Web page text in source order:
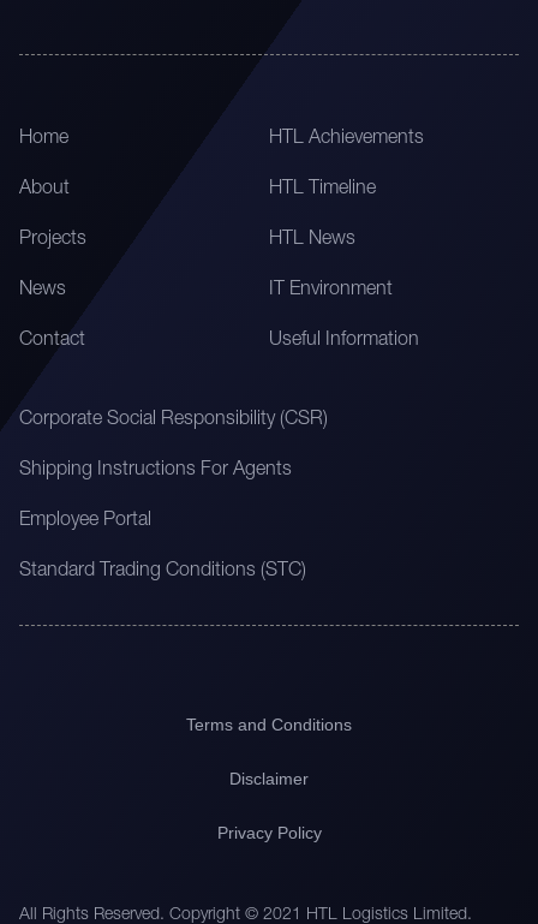
Home
About
Projects
News
Contact
HTL Achievements
HTL Timeline
HTL News
IT Environment
Useful Information
Corporate Social Responsibility (CSR)
Shipping Instructions For Agents
Employee Portal
Standard Trading Conditions (STC)
All Rights Reserved. Copyright © 2021 HTL Logistics Limited.
Terms and Conditions
Disclaimer
Privacy Policy